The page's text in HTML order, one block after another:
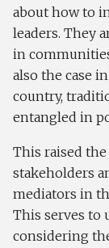
about how to
leaders. They
in
also the case
country,
entangled in
This raised
stakeholders
mediators in
This serves to
considering